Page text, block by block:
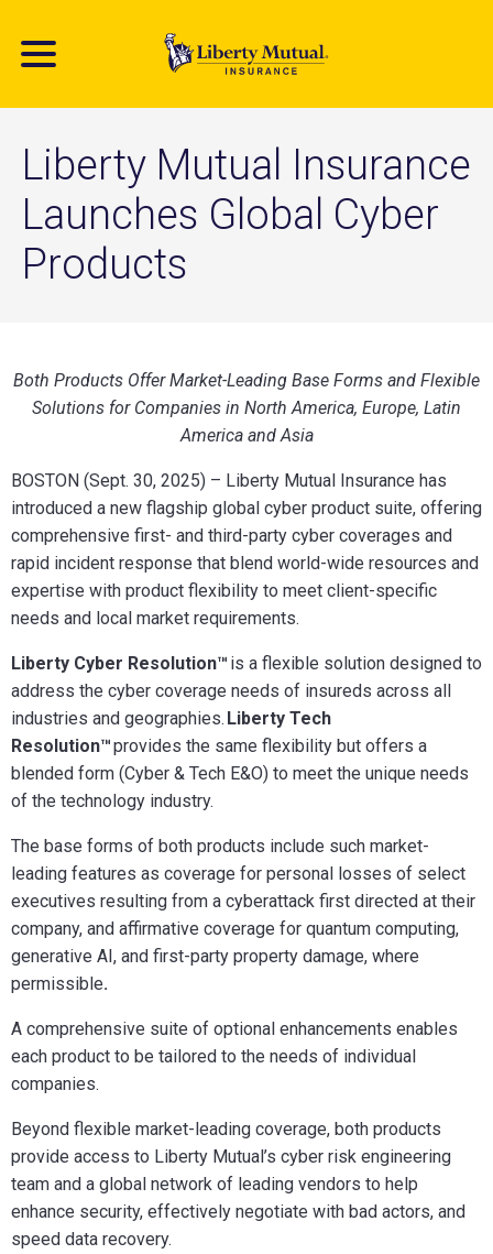
main
Liberty Mutual Insurance
Launches Global Cyber
Products
Both Products Offer Market-Leading Base Forms and Flexible
Solutions for Companies in North America, Europe, Latin
America and Asia
BOSTON (Sept. 30, 2025) – Liberty Mutual Insurance has
introduced a new flagship global cyber product suite, offering
comprehensive first- and third-party cyber coverages and
rapid incident response that blend world-wide resources and
expertise with product flexibility to meet client-specific
needs and local market requirements.
Liberty Cyber Resolution™ is a flexible solution designed to
address the cyber coverage needs of insureds across all
industries and geographies. Liberty Tech
Resolution™provides the same flexibility but offers a
blended form (Cyber & Tech E&O) to meet the unique needs
of the technology industry.
The base forms of both products include such market-
leading features as coverage for personal losses of select
executives resulting from a cyberattack first directed at their
company, and affirmative coverage for quantum computing,
generative AI, and first-party property damage, where
permissible.
A comprehensive suite of optional enhancements enables
each product to be tailored to the needs of individual
companies.
Beyond flexible market-leading coverage, both products
provide access to Liberty Mutual’s cyber risk engineering
team and a global network of leading vendors to help
enhance security, effectively negotiate with bad actors, and
speed data recovery.